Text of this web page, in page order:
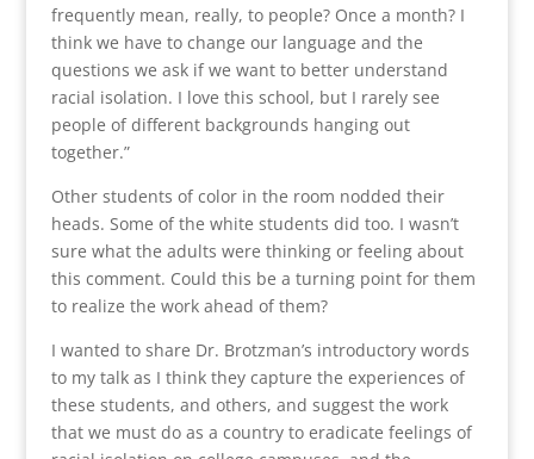
frequently mean, really, to people? Once a month? I
think we have to change our language and the
questions we ask if we want to better understand
racial isolation. I love this school, but I rarely see
people of different backgrounds hanging out
together.”
Other students of color in the room nodded their
heads. Some of the white students did too. I wasn’t
sure what the adults were thinking or feeling about
this comment. Could this be a turning point for them
to realize the work ahead of them?
I wanted to share Dr. Brotzman’s introductory words
to my talk as I think they capture the experiences of
these students, and others, and suggest the work
that we must do as a country to eradicate feelings of